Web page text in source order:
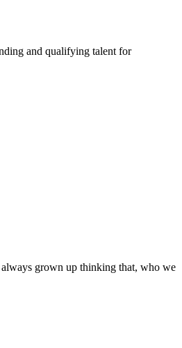
and qualifying talent for
grown up thinking that, who we